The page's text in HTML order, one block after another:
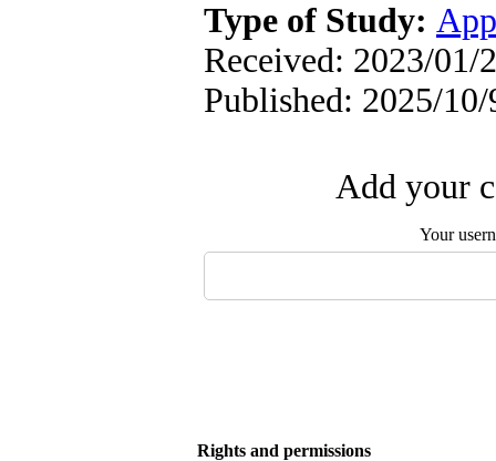
Type of Study:
Received: 2023/01/
Published: 2025/10/
Add your
Your
Rights and permissions